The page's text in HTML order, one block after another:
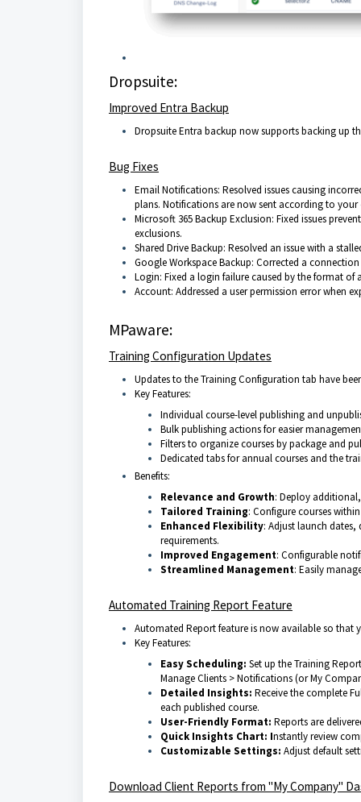
Dropsuite:
Improved Entra Backup
Dropsuite Entra backup now supports backing up
Bug Fixes
Email Notifications: Resolved issues causing
plans. Notifications are now sent according to your
Microsoft 365 Backup Exclusion: Fixed issues
exclusions.
Shared Drive Backup: Resolved an issue with a
Google Workspace Backup: Corrected a
Login: Fixed a login failure caused by the format of
Account: Addressed a user permission error when
MPaware:
Training Configuration Updates
Updates to the Training Configuration tab have
Key Features:
Individual course-level publishing and
Bulk publishing actions for easier
Filters to organize courses by package and
Dedicated tabs for annual courses and the
Benefits:
Relevance and Growth: Deploy
Tailored Training: Configure courses
Enhanced Flexibility: Adjust launch
requirements.
Improved Engagement: Configurable
Streamlined Management: Easily
Automated Training Report Feature
Automated Report feature is now available so
Key Features:
EasyScheduling: Set up the Training
Manage Clients > Notifications (or My
Detailed Insights: Receive the complete
each published course.
User-Friendly Format: Reports are
Quick Insights Chart: Instantly review
Customizable Settings: Adjust default
Download Client Reports from "My Company"